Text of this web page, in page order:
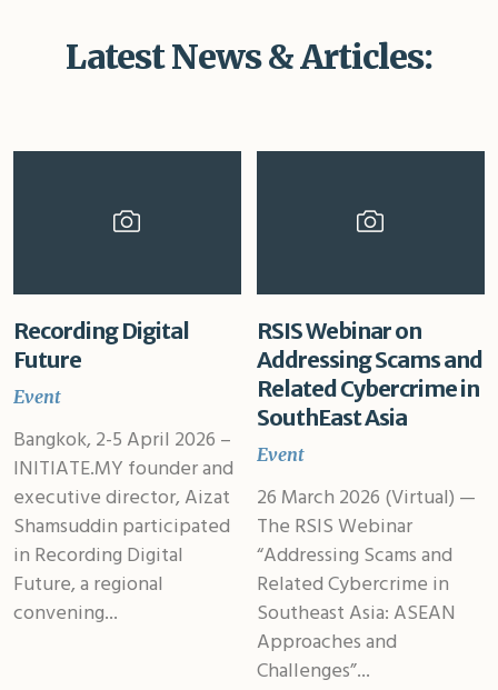
Latest News & Articles:
Recording Digital
Future
Event
Bangkok, 2-5 April 2026 –
INITIATE.MY founder and
executive director, Aizat
Shamsuddin participated
in Recording Digital
Future, a regional
convening...
RSIS Webinar on
Addressing Scams and
Related Cybercrime in
SouthEast Asia
Event
26 March 2026 (Virtual) —
The RSIS Webinar
“Addressing Scams and
Related Cybercrime in
Southeast Asia: ASEAN
Approaches and
Challenges”...